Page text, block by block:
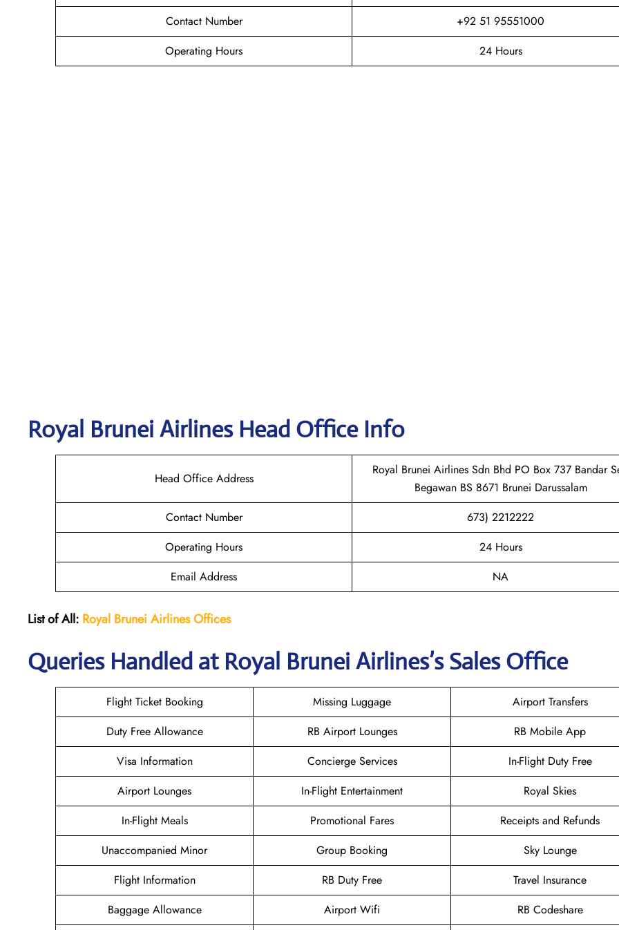
Contact Number
+92 51 95551000
Operating Hours
24 Hours
Royal Brunei Airlines Head Office Info
Head Office Address
Royal Brunei Airlines Sdn Bhd PO Box 737 Bandar
Begawan BS 8671 Brunei Darussalam
Contact Number
673) 2212222
Operating Hours
24 Hours
Email Address
NA
List of All: Royal Brunei Airlines Offices
Queries Handled at Royal BruneiAirlines’s Sales Office
Flight Ticket Booking Missing Luggage
Airport Transfers
Duty Free Allowance
RB Airport Lounges
RB Mobile App
Visa Information
Concierge Services
In-Flight Duty Free
Airport Lounges
In-Flight Entertainment
Royal Skies
In-Flight Meals
Promotional Fares
Receipts and Refunds
Unaccompanied Minor
Group Booking
Sky Lounge
Flight Information
RB Duty Free
Travel Insurance
Baggage Allowance
Airport Wifi
RB Codeshare